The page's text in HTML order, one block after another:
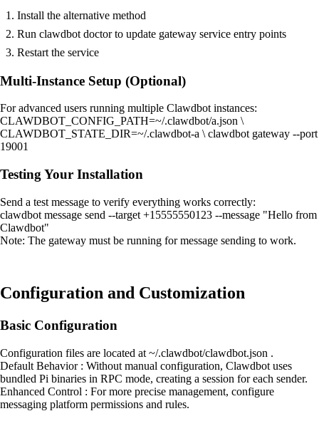
Install the alternative method
Run clawdbot doctor to update gateway service entry points
Restart the service
Multi-Instance Setup (Optional)
For advanced users running multiple Clawdbot instances:
CLAWDBOT_CONFIG_PATH=~/.clawdbot/a.json \
CLAWDBOT_STATE_DIR=~/.clawdbot-a \ clawdbot gateway --port
19001
Testing Your Installation
Send a test message to verify everything works correctly:
clawdbot message send --target +15555550123 --message "Hello from
Clawdbot"
Note: The gateway must be running for message sending to work.
Configuration and Customization
Basic Configuration
Configuration files are located at ~/.clawdbot/clawdbot.json .
Default Behavior : Without manual configuration, Clawdbot uses
bundled Pi binaries in RPC mode, creating a session for each sender.
Enhanced Control : For more precise management, configure
messaging platform permissions and rules.